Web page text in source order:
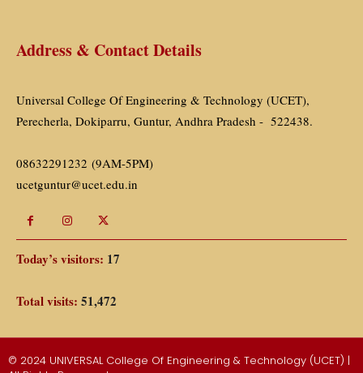
Address & Contact Details
Universal College Of Engineering & Technology (UCET),
Perecherla, Dokiparru, Guntur, Andhra Pradesh - 522438.
08632291232 (9AM-5PM)
ucetguntur@ucet.edu.in
Today’s visitors: 17
Total visits: 51,472
© 2024 UNIVERSAL College Of Engineering & Technology (UCET) |